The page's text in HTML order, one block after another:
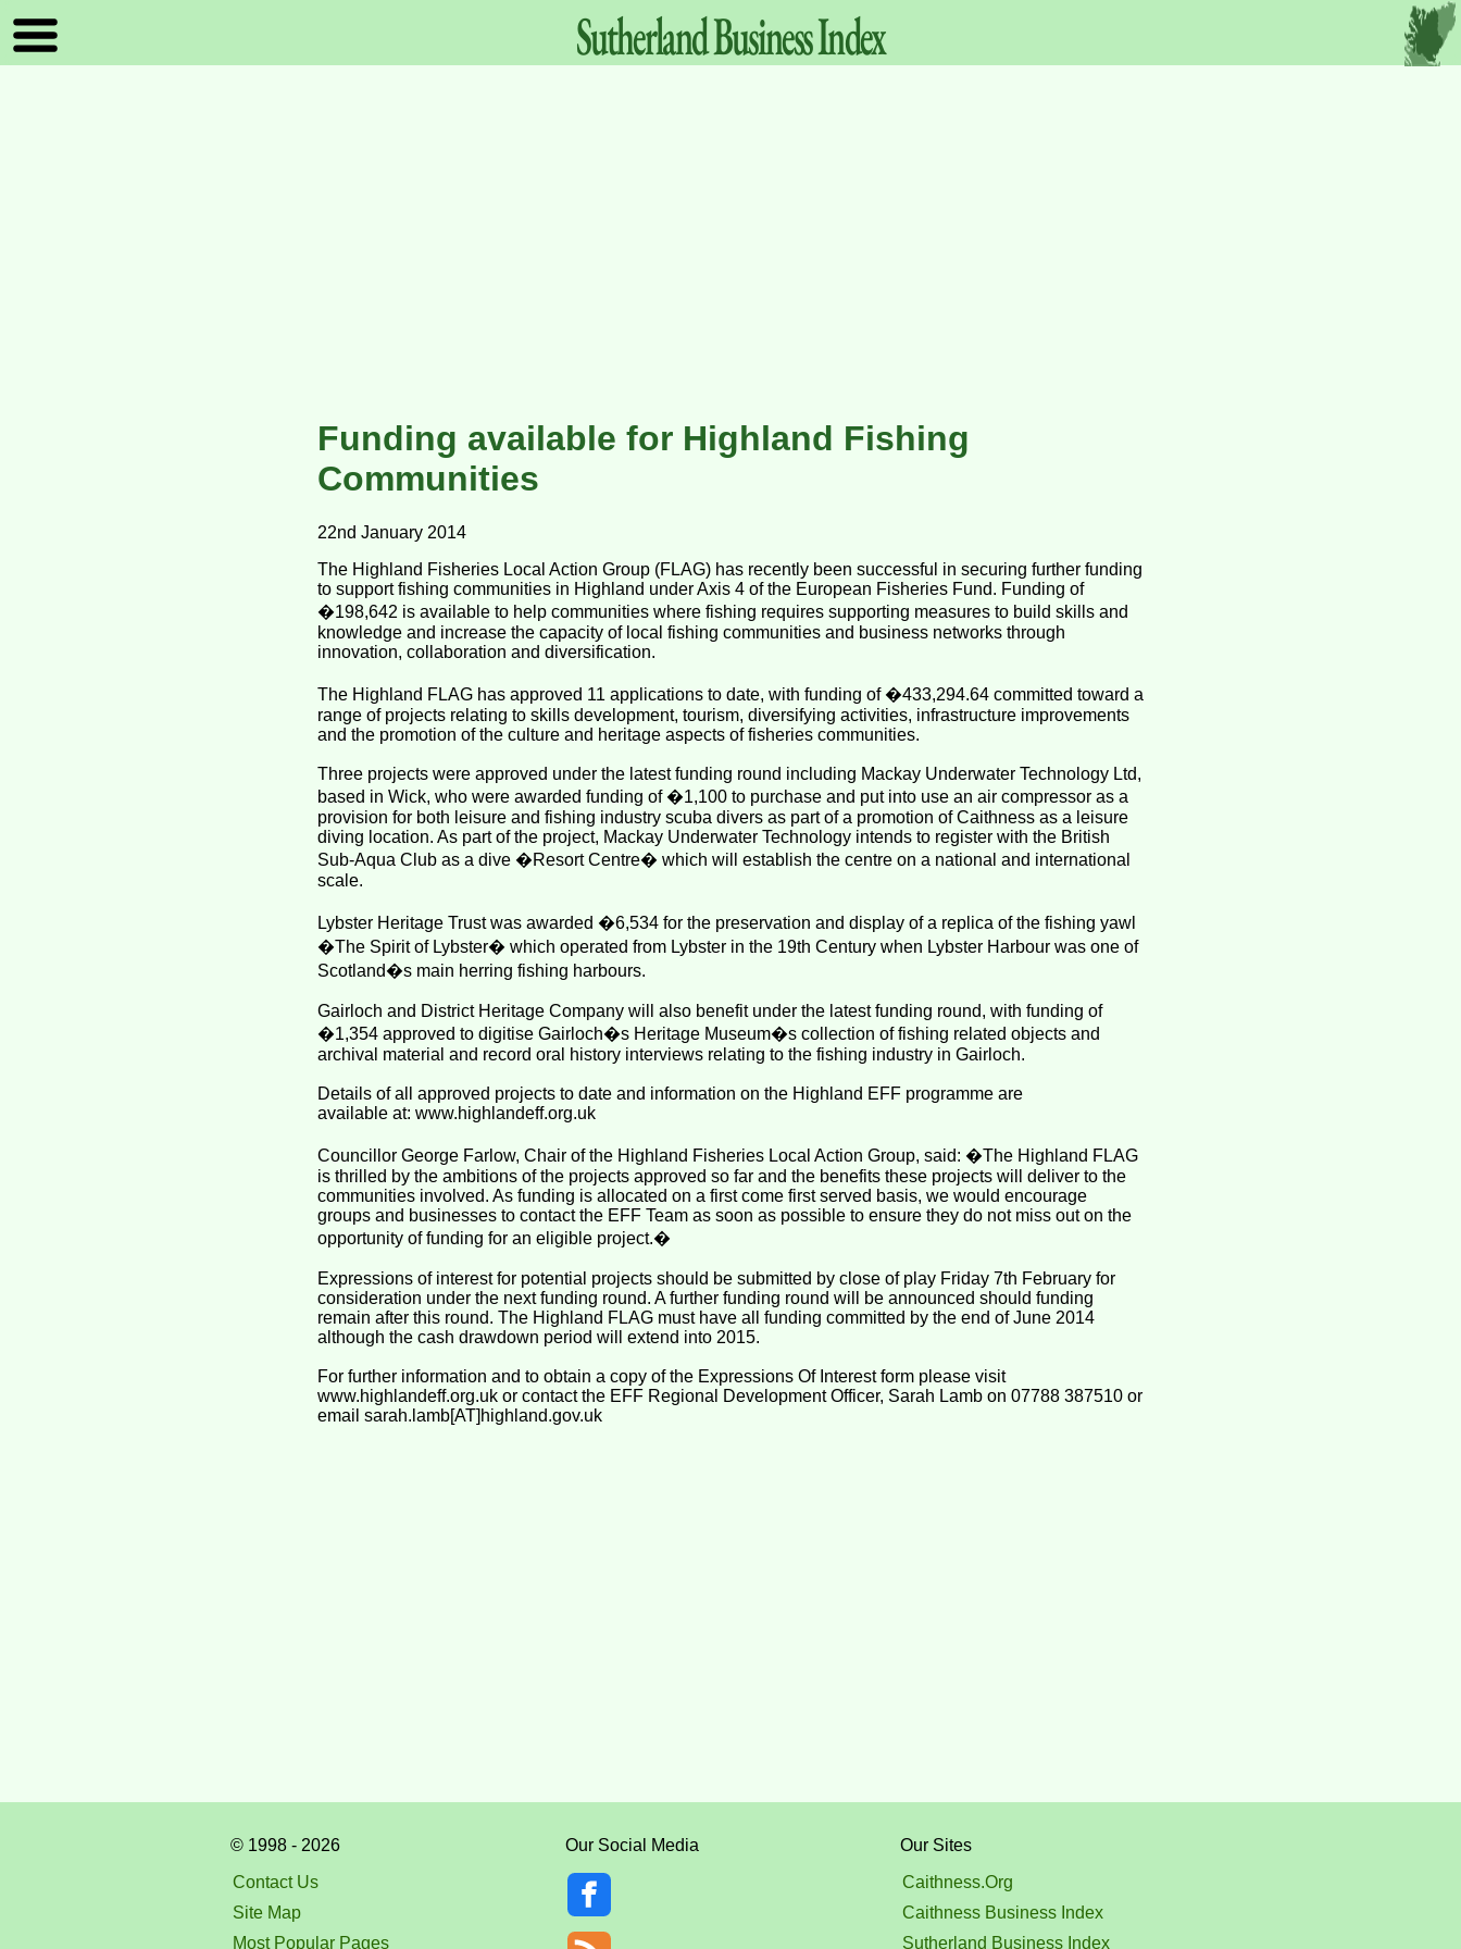
SutherlandBusinessIndex
Funding available for Highland Fishing
Communities
22nd January 2014
The Highland Fisheries Local Action Group (FLAG) has recently been successful in securing further funding
to support fishing communities in Highland under Axis 4 of the European Fisheries Fund. Funding of
�198,642 is available to help communities where fishing requires supporting measures to build skills and
knowledge and increase the capacity of local fishing communities and business networks through
innovation, collaboration and diversification.
The Highland FLAG has approved 11 applications to date, with funding of �433,294.64 committed toward a
range of projects relating to skills development, tourism, diversifying activities, infrastructure improvements
and the promotion of the culture and heritage aspects of fisheries communities.
Three projects were approved under the latest funding round including Mackay Underwater Technology Ltd,
based in Wick, who were awarded funding of �1,100 to purchase and put into use an air compressor as a
provision for both leisure and fishing industry scuba divers as part of a promotion of Caithness as a leisure
diving location. As part of the project, Mackay Underwater Technology intends to register with the British
Sub-Aqua Club as a dive �Resort Centre� which will establish the centre on a national and international
scale.
Lybster Heritage Trust was awarded �6,534 for the preservation and display of a replica of the fishing yawl
�The Spirit of Lybster� which operated from Lybster in the 19th Century when Lybster Harbour was one of
Scotland�s main herring fishing harbours.
Gairloch and District Heritage Company will also benefit under the latest funding round, with funding of
�1,354 approved to digitise Gairloch�s Heritage Museum�s collection of fishing related objects and
archival material and record oral history interviews relating to the fishing industry in Gairloch.
Details of all approved projects to date and information on the Highland EFF programme are
available at: www.highlandeff.org.uk
Councillor George Farlow, Chair of the Highland Fisheries Local Action Group, said: �The Highland FLAG
is thrilled by the ambitions of the projects approved so far and the benefits these projects will deliver to the
communities involved. As funding is allocated on a first come first served basis, we would encourage
groups and businesses to contact the EFF Team as soon as possible to ensure they do not miss out on the
opportunity of funding for an eligible project.�
Expressions of interest for potential projects should be submitted by close of play Friday 7th February for
consideration under the next funding round. A further funding round will be announced should funding
remain after this round. The Highland FLAG must have all funding committed by the end of June 2014
although the cash drawdown period will extend into 2015.
For further information and to obtain a copy of the Expressions Of Interest form please visit
www.highlandeff.org.uk or contact the EFF Regional Development Officer, Sarah Lamb on 07788 387510 or
email sarah.lamb[AT]highland.gov.uk
© 1998 - 2026
Contact Us
Site Map
Most Popular Pages
Our Social Media
Our Sites
Caithness.Org
Caithness Business Index
Sutherland Business Index